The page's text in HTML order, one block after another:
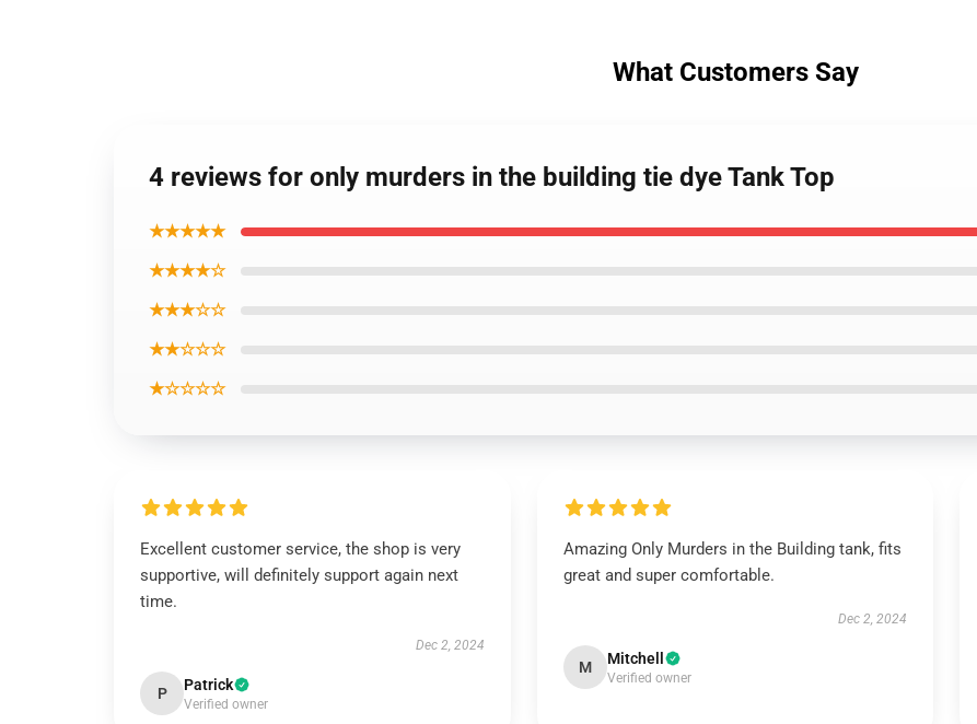
What Customers Say
4 reviews for only murders in the building tie dye Tank Top
★★★★★
★★★★☆
★★★☆☆
★★☆☆☆
★☆☆☆☆
Excellent customer service, the shop is very
supportive, will definitely support again next
time.
Dec 2, 2024
P Patrick
Verified owner
Amazing Only Murders in the Building tank, fits
great and super comfortable.
Dec 2, 2024
M Mitchell
Verified owner